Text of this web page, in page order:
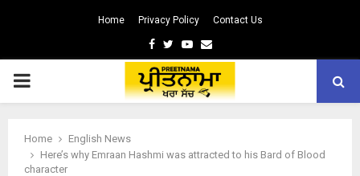
Home Privacy Policy Contact Us
Facebook
TwitterYoutube
Email
PRIMARY
Home
English News
Here’s why Emraan Hashmi was attracted to his Bard of Blood
character